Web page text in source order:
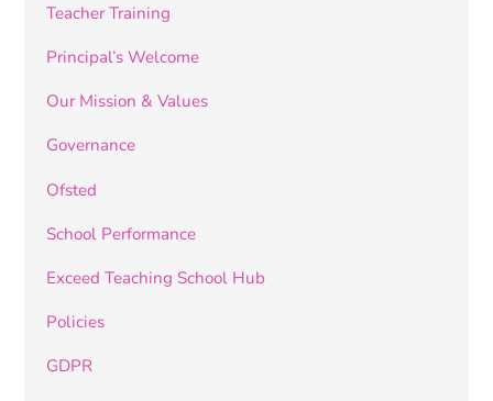
Teacher Training
Principal’s Welcome
Our Mission & Values
Governance
Ofsted
School Performance
Exceed Teaching School Hub
Policies
GDPR